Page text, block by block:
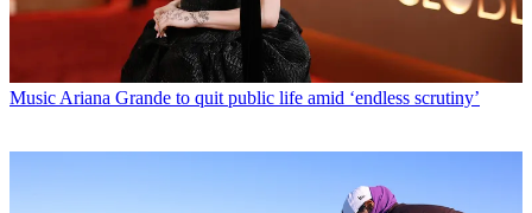
Music Ariana Grande to quit public life amid ‘endless scrutiny’